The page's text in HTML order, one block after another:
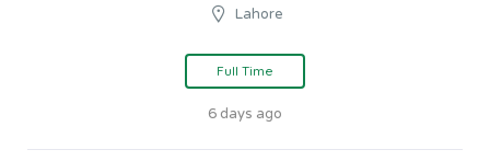
Lahore
Full Time
6 days ago